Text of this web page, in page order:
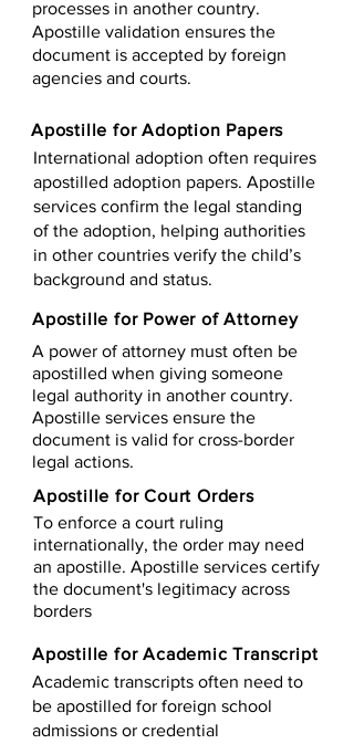
processes in another country.
Apostille validation ensures the
document is accepted by foreign
agencies and courts.
Apostille for Adoption Papers
International adoption often requires
apostilled adoption papers. Apostille
services confirm the legal standing
of the adoption, helping authorities
in other countries verify the child’s
background and status.
Apostille for Power of Attorney
A power of attorney must often be
apostilled when giving someone
legal authority in another country.
Apostille services ensure the
document is valid for cross-border
legal actions.
Apostille for Court Orders
To enforce a court ruling
internationally, the order may need
an apostille. Apostille services certify
the document's legitimacy across
borders
Apostille for Academic Transcript
Academic transcripts often need to
be apostilled for foreign school
admissions or credential